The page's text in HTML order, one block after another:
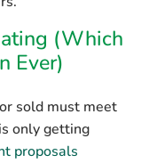
(Which
Ever)
sold must meet
only getting
proposals